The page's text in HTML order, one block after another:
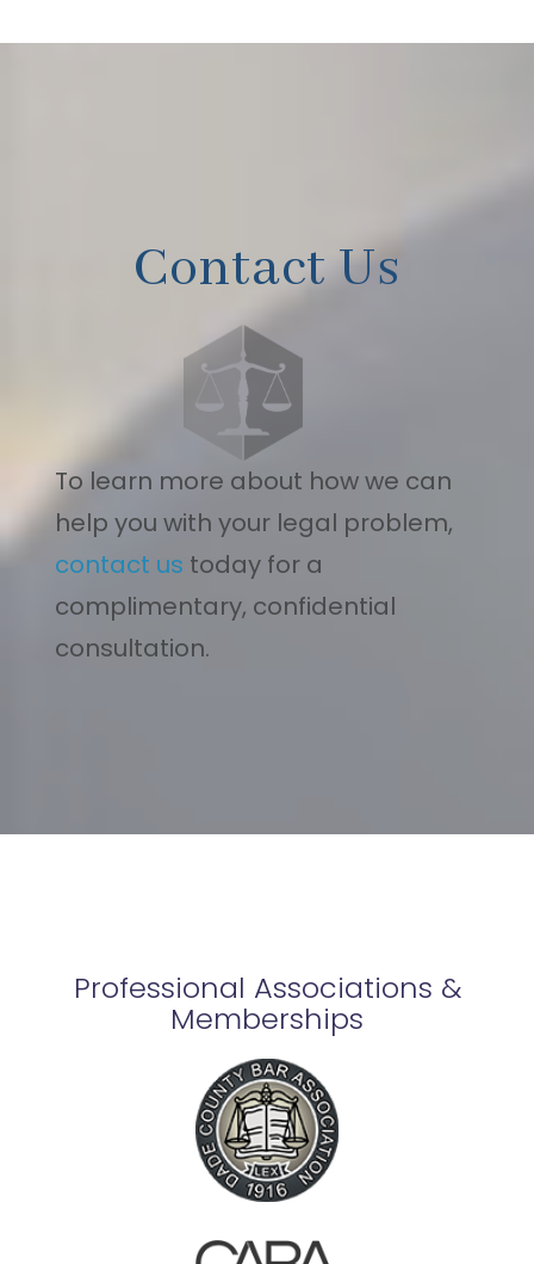
Contact Us
To learn more about how we can
help you with your legal problem,
contact us today for a
complimentary, confidential
consultation.
Professional Associations &
Memberships